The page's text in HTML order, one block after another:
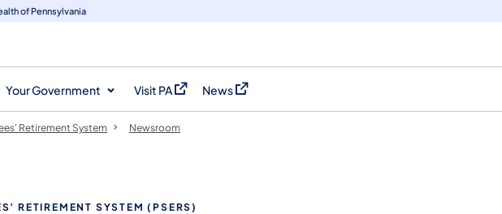
of Pennsylvania
Your Government Visit PA
(opens in a new tab)
News
(opens in a new tab)
Retirement System Newsroom
RETIREMENT SYSTEM (PSERS)